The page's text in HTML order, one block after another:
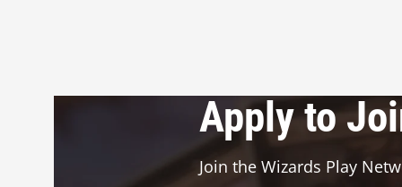
Apply to
Join the Wizards Play